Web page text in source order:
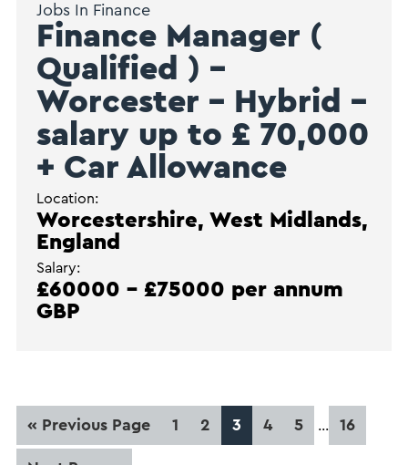
Jobs In Finance
Finance Manager (
Qualified ) –
Worcester – Hybrid –
salary up to £ 70,000
+ Car Allowance
Location:
Worcestershire, West Midlands,
England
Salary:
£60000 - £75000 per annum
GBP
« Go
to
Previous Page Page
1 Page
2 Page
3 Page
4 Page
5 … Page
16